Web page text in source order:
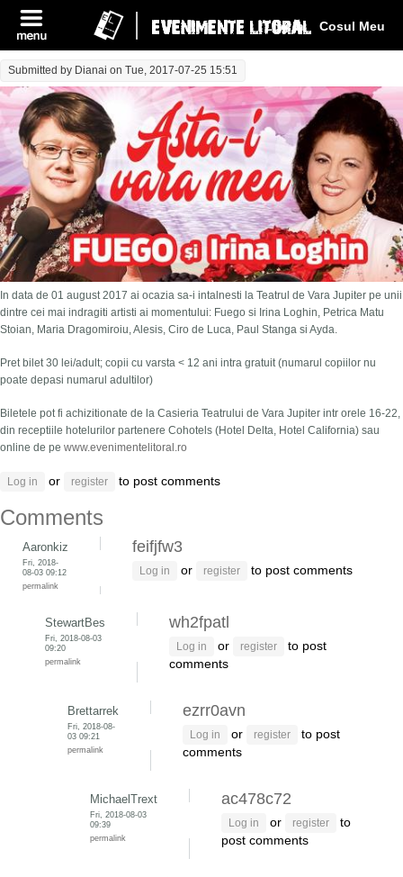
Cosul Meu
Log In
Submitted by Dianai on Tue, 2017-07-25 15:51
In data de 01 august 2017 ai ocazia sa-i intalnesti la Teatrul de Vara Jupiter pe unii
dintre cei mai indragiti artisti ai momentului: Fuego si Irina Loghin, Petrica Matu
Stoian, Maria Dragomiroiu, Alesis, Ciro de Luca, Paul Stanga si Ayda.
Pret bilet 30 lei/adult; copii cu varsta < 12 ani intra gratuit (numarul copiilor nu
poate depasi numarul adultilor)
Biletele pot fi achizitionate de la Casieria Teatrului de Vara Jupiter intr orele 16-22,
din receptiile hotelurilor partenere Cohotels (Hotel Delta, Hotel California) sau
online de pe www.evenimentelitoral.ro
Log in or register to post comments
Comments
Aaronkiz
Fri, 2018-
08-03 09:12
permalink
feifjfw3
Log in or register to post comments
StewartBes
Fri, 2018-08-03
09:20
permalink
wh2fpatl
Log in or register
to post
comments
Brettarrek
Fri, 2018-08-
03 09:21
permalink
ezrr0avn
Log in or register
to post
comments
MichaelTrext
Fri, 2018-08-03
09:39
permalink
ac478c72
Log in or register
to
post comments